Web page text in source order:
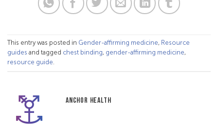
This entry was posted in Gender-affirming medicine, Resource
guides and tagged chest binding, gender-affirming medicine,
resource guide.
ANCHOR HEALTH